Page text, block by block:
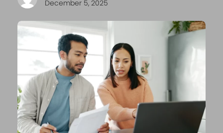
December 5, 2025